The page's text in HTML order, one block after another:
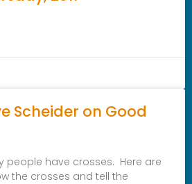
Scheider on Good
people have crosses. Here are
the crosses and tell the